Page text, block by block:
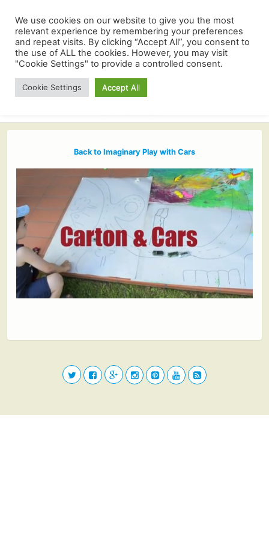
Back to Imaginary Play with Cars
We use cookies on our website to give you the most
relevant experience by remembering your preferences
and repeat visits. By clicking “Accept All”, you consent to
the use of ALL the cookies. However, you may visit
"Cookie Settings" to provide a controlled consent.
Cookie Settings Accept All